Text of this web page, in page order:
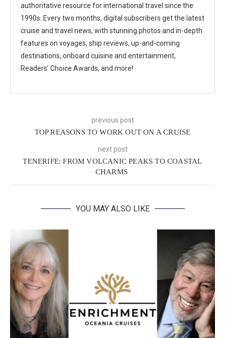
authoritative resource for international travel since the
1990s. Every two months, digital subscribers get the latest
cruise and travel news, with stunning photos and in-depth
features on voyages, ship reviews, up-and-coming
destinations, onboard cuisine and entertainment,
Readers’ Choice Awards, and more!
previous post
TOP REASONS TO WORK OUT ON A CRUISE
next post
TENERIFE: FROM VOLCANIC PEAKS TO COASTAL
CHARMS
YOU MAY ALSO LIKE